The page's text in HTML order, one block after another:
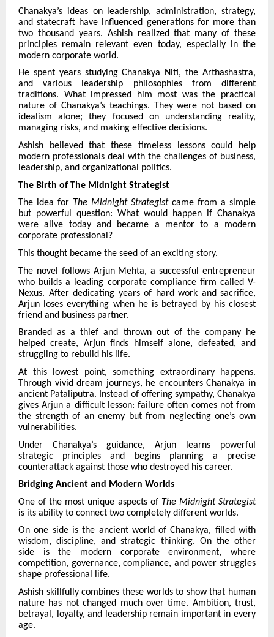
Chanakya’s ideas on leadership, administration, strategy,
and statecraft have influenced generations for more than
two thousand years. Ashish realized that many of these
principles remain relevant even today, especially in the
modern corporate world.
He spent years studying Chanakya Niti, the Arthashastra,
and various leadership philosophies from different
traditions. What impressed him most was the practical
nature of Chanakya’s teachings. They were not based on
idealism alone; they focused on understanding reality,
managing risks, and making effective decisions.
Ashish believed that these timeless lessons could help
modern professionals deal with the challenges of business,
leadership, and organizational politics.
The Birth of The Midnight Strategist
The idea for The Midnight Strategistcame from a simple
but powerful question: What would happen if Chanakya
were alive today and became a mentor to a modern
corporate professional?
This thought became the seed of an exciting story.
The novel follows Arjun Mehta, a successful entrepreneur
who builds a leading corporate compliance firm called V-
Nexus. After dedicating years of hard work and sacrifice,
Arjun loses everything when he is betrayed by his closest
friend and business partner.
Branded as a thief and thrown out of the company he
helped create, Arjun finds himself alone, defeated, and
struggling to rebuild his life.
At this lowest point, something extraordinary happens.
Through vivid dream journeys, he encounters Chanakya in
ancient Pataliputra. Instead of offering sympathy, Chanakya
gives Arjun a difficult lesson: failure often comes not from
the strength of an enemy but from neglecting one’s own
vulnerabilities.
Under Chanakya’s guidance, Arjun learns powerful
strategic principles and begins planning a precise
counterattack against those who destroyed his career.
Bridging Ancient and Modern Worlds
One of the most unique aspects of The Midnight Strategist
is its ability to connect two completely different worlds.
On one side is the ancient world of Chanakya, filled with
wisdom, discipline, and strategic thinking. On the other
side is the modern corporate environment, where
competition, governance, compliance, and power struggles
shape professional life.
Ashish skillfully combines these worlds to show that human
nature has not changed much over time. Ambition, trust,
betrayal, loyalty, and leadership remain important in every
age.